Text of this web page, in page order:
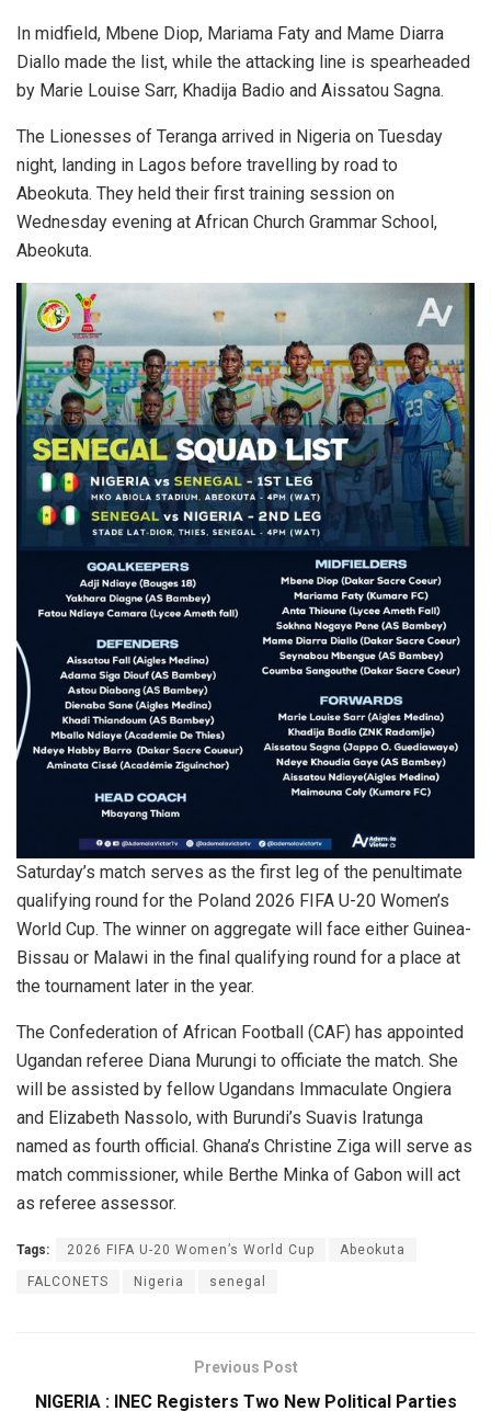
In midfield, Mbene Diop, Mariama Faty and Mame Diarra
Diallo made the list, while the attacking line is spearheaded
by Marie Louise Sarr, Khadija Badio and Aissatou Sagna.
The Lionesses of Teranga arrived in Nigeria on Tuesday
night, landing in Lagos before travelling by road to
Abeokuta. They held their first training session on
Wednesday evening at African Church Grammar School,
Abeokuta.
Saturday’s match serves as the first leg of the penultimate
qualifying round for the Poland 2026 FIFA U-20 Women’s
World Cup. The winner on aggregate will face either Guinea-
Bissau or Malawi in the final qualifying round for a place at
the tournament later in the year.
The Confederation of African Football (CAF) has appointed
Ugandan referee Diana Murungi to officiate the match. She
will be assisted by fellow Ugandans Immaculate Ongiera
and Elizabeth Nassolo, with Burundi’s Suavis Iratunga
named as fourth official. Ghana’s Christine Ziga will serve as
match commissioner, while Berthe Minka of Gabon will act
as referee assessor.
Tags: 2026 FIFA U-20 Women’s World Cup Abeokuta
FALCONETS Nigeria senegal
Previous Post
NIGERIA : INEC Registers Two New Political Parties